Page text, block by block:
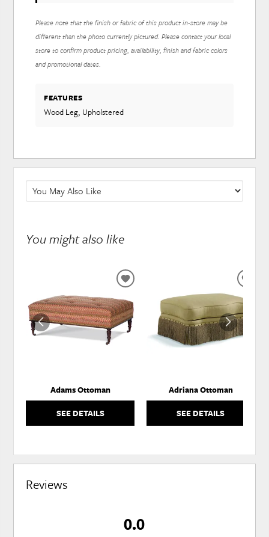
Please note that the finish or fabric of this product in-store may be
different than the photo currently pictured. Please contact your local
store to confirm product pricing, availability, finish and fabric colors
and promotional dates.
FEATURES
Wood Leg, Upholstered
You might also like
Adams Ottoman
SEE DETAILS
ADD
TO
WISHLIST
Adriana Ottoman
SEE DETAILS
Reviews
0.0